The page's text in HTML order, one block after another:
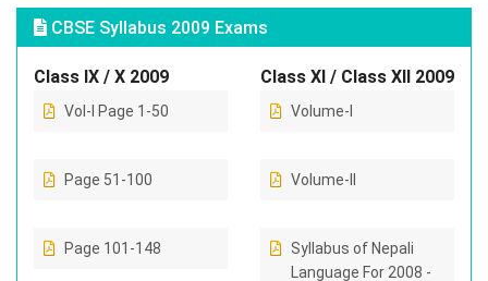
CBSE Syllabus 2009 Exams
Class IX / X 2009
Vol-I Page 1-50
Page 51-100
Page 101-148
Class XI / Class XII 2009
Volume-I
Volume-II
Syllabus of Nepali
Language For 2008 -